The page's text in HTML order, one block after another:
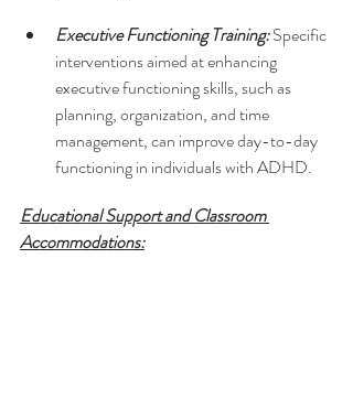
Executive Functioning Training: Specific
interventions aimed at enhancing
executive functioning skills, such as
planning, organization, and time
management, can improve day-to-day
functioning in individuals with ADHD.
Educational Support and Classroom
Accommodations: